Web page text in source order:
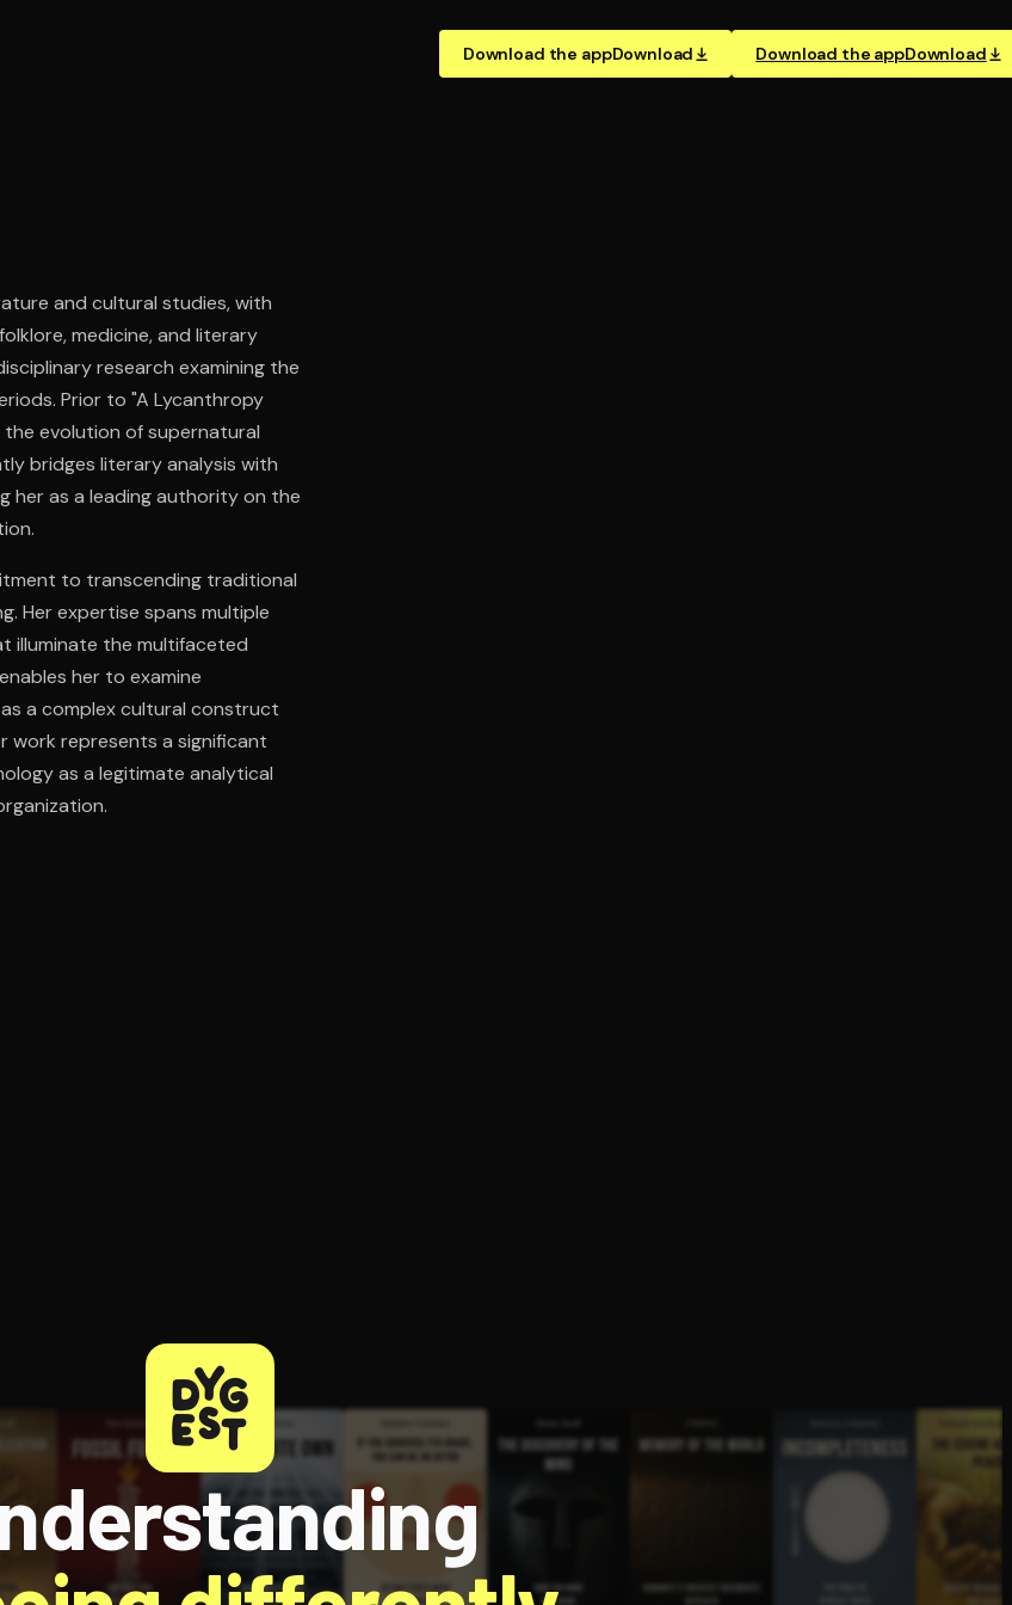
Download the appDownload Download the appDownload
and cultural studies, with
medicine, and literary
research examining the
Prior to "A Lycanthropy
evolution of supernatural
bridges literary analysis with
her as a leading authority on the
to transcending traditional
Her expertise spans multiple
illuminate the multifaceted
her to examine
a complex cultural construct
work represents a significant
as a legitimate analytical